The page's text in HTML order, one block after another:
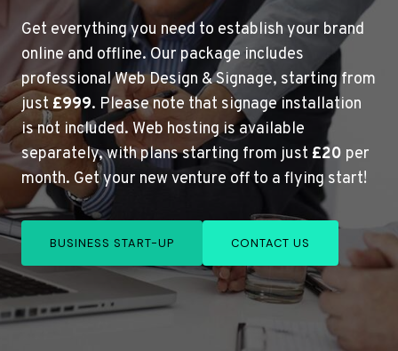
Get everything you need to establish your brand
online and offline. Our package includes
professional Web Design & Signage, starting from
just£999. Please note that signage installation
is not included. Web hosting is available
separately, with plans starting from just £20 per
month. Get your new venture off to a flying start!
BUSINESS START-UP CONTACT US